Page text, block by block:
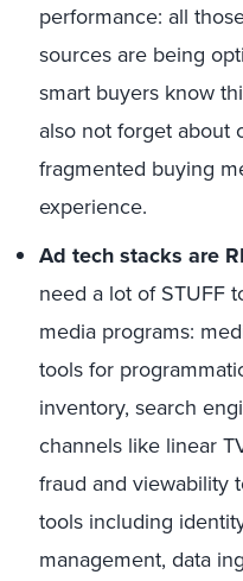
performance: all
sources are being
smart buyers know
also not forget about
fragmented buying
experience.
Ad tech stacks are
need a lot of STUFF
media programs:
tools for
inventory, search
channels like linear
fraud and viewability
tools including
management, data